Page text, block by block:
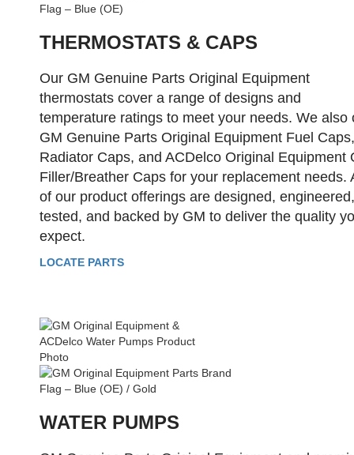
THERMOSTATS & CAPS
Our GM Genuine Parts Original Equipment
thermostats cover a range of designs and
temperature ratings to meet your needs. We also
GM Genuine Parts Original Equipment Fuel Caps,
Radiator Caps, and ACDelco Original Equipment
Filler/Breather Caps for your replacement needs.
of our product offerings are designed, engineered,
tested, and backed by GM to deliver the quality
expect.
LOCATE PARTS
WATER PUMPS